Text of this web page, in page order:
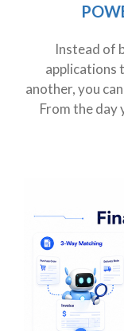
Instead of
applications
another, you
From the